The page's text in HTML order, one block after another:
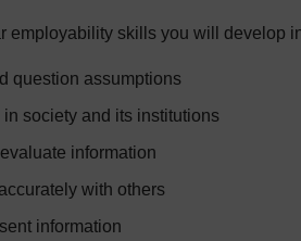
employability skills you will develop
question assumptions
society and its institutions
information
with others
information